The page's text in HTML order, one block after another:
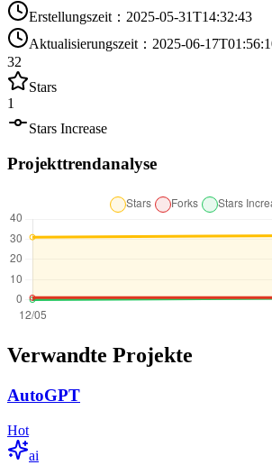
Erstellungszeit ： 2025-05-31T14:32:43
Aktualisierungszeit ： 2025-06-
32
Stars
1
Stars Increase
Projekttrendanalyse
Verwandte Projekte
AutoGPT
Hot
ai